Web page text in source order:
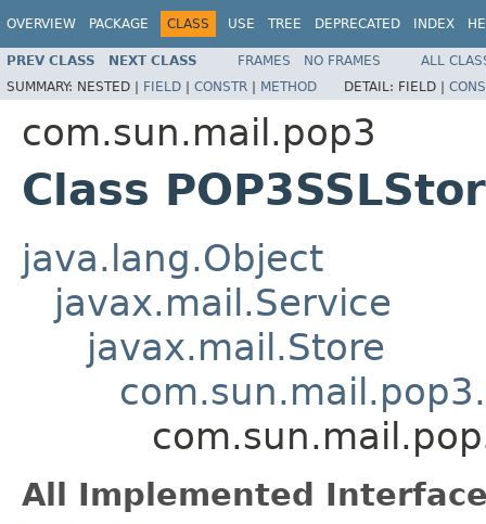
OVERVIEW PACKAGE CLASS USE TREE DEPRECATED INDEX
PREV CLASS NEXT CLASS FRAMES NO FRAMES
ALL
SUMMARY: NESTED | FIELD | CONSTR | METHOD DETAIL: FIELD |
com.sun.mail.pop3
Class
java.lang.Object
javax.mail.Service
javax.mail.Store
All Implemented